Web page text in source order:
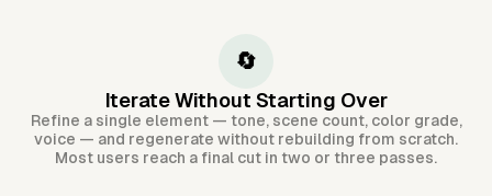
🔄
Iterate Without Starting Over
Refine a single element — tone, scene count, color grade,
voice — and regenerate without rebuilding from scratch.
Most users reach a final cut in two or three passes.